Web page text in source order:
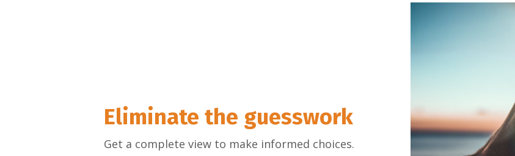
Eliminate the guesswork
Get a complete view to make informed choices.